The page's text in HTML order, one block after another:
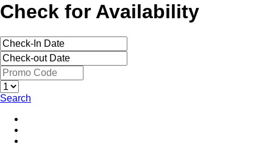
Check for Availability
Search